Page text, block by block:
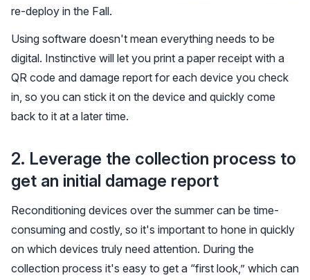
re-deploy in the Fall.
Using software doesn't mean everything needs to be
digital. Instinctive will let you print a paper receipt with a
QR code and damage report for each device you check
in, so you can stick it on the device and quickly come
back to it at a later time.
2. Leverage the collection process to
get an initial damage report
Reconditioning devices over the summer can be time-
consuming and costly, so it's important to hone in quickly
on which devices truly need attention. During the
collection process it's easy to get a “first look,” which can